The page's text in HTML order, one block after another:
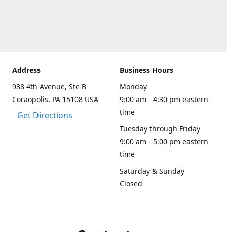
Address
938 4th Avenue, Ste B
Coraopolis, PA 15108 USA
Get Directions
Business Hours
Monday
9:00 am - 4:30 pm eastern
time
Tuesday through Friday
9:00 am - 5:00 pm eastern
time
Saturday & Sunday
Closed